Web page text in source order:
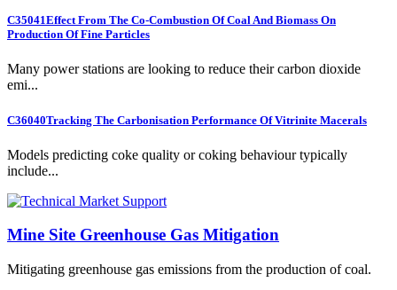
C35041Effect From The Co-Combustion Of Coal And Biomass On
Production Of Fine Particles
Many power stations are looking to reduce their carbon dioxide
emi...
C36040Tracking The Carbonisation Performance Of Vitrinite Macerals
Models predicting coke quality or coking behaviour typically
include...
Mine Site Greenhouse Gas Mitigation
Mitigating greenhouse gas emissions from the production of coal.